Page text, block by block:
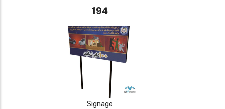
194
Signage